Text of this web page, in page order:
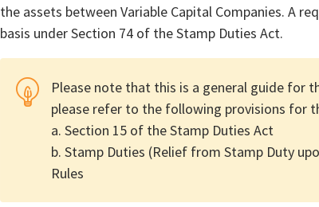
the assets between Variable Capital Companies. A
basis under Section 74 of the Stamp Duties Act.
Please note that this is a general guide for
please refer to the following provisions for
a. Section 15 of the Stamp Duties Act
b. Stamp Duties (Relief from Stamp Duty
Rules